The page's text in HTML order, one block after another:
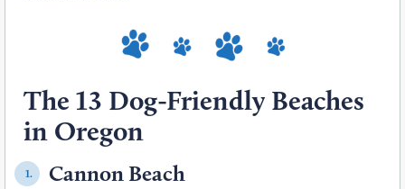
The 13 Dog-Friendly Beaches
in Oregon
1. Cannon Beach